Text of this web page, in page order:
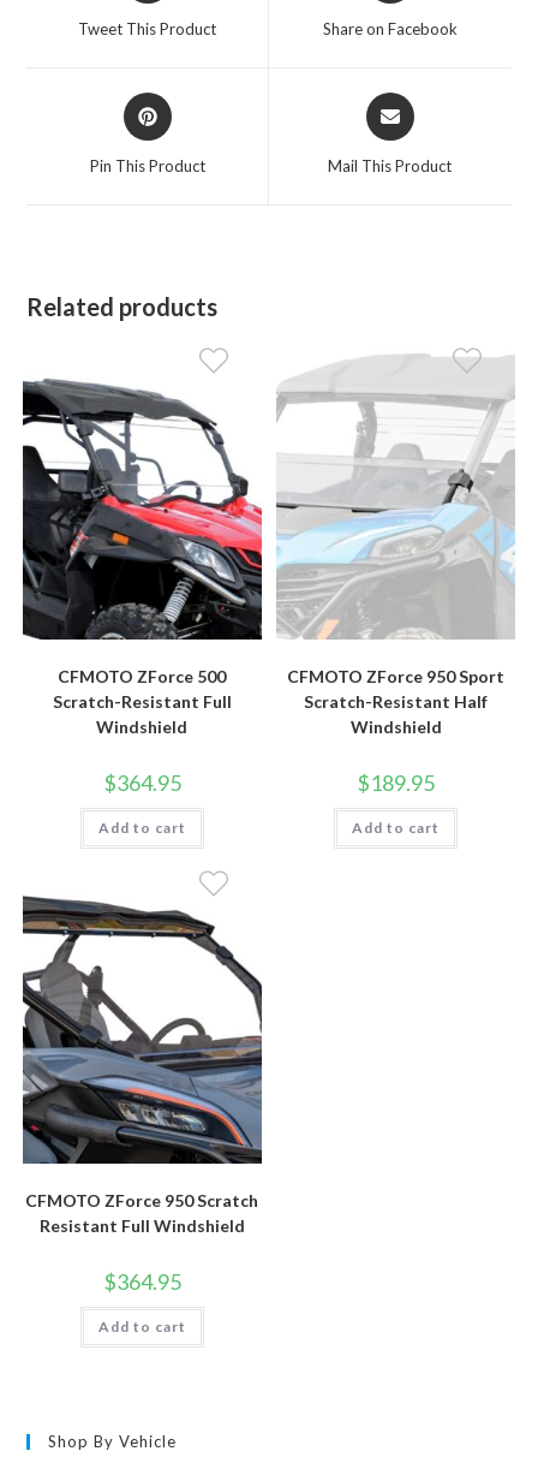
Tweet This Product Share on Facebook
Opens
in
Pin This Product
Opens
in
Mail This Product
Related products
CFMOTO ZForce 500
Scratch-Resistant Full
Windshield
$364.95
Add to cart
CFMOTO ZForce 950 Sport
Scratch-Resistant Half
Windshield
$189.95
Add to cart
CFMOTO ZForce 950 Scratch
Resistant Full Windshield
$364.95
Add to cart
Shop By Vehicle